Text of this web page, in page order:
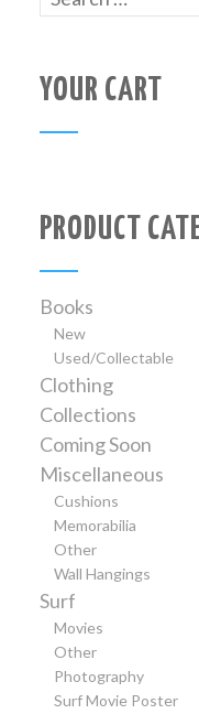
YOUR CART
PRODUCT
Books
New
Used/Collectable
Clothing
Collections
Coming Soon
Miscellaneous
Cushions
Memorabilia
Other
Wall Hangings
Surf
Movies
Other
Photography
Surf Movie Poster